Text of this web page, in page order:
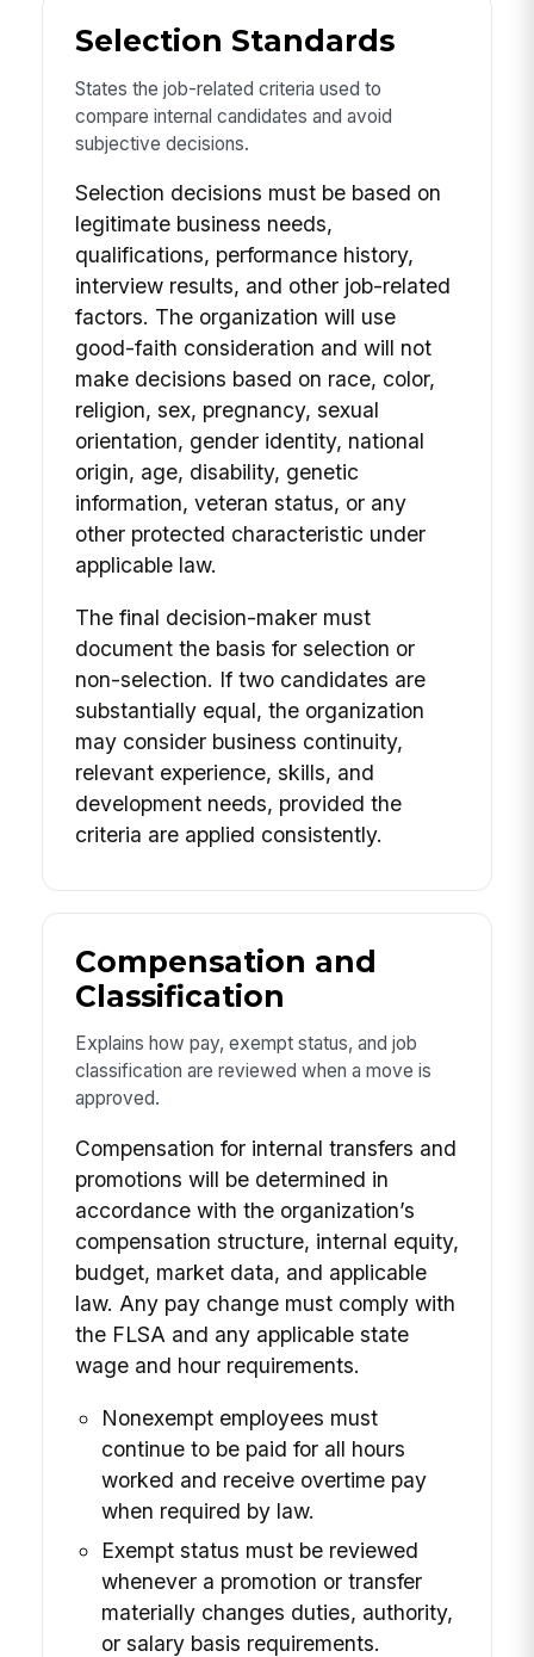
Selection Standards
States the job-related criteria used to
compare internal candidates and avoid
subjective decisions.
Selection decisions must be based on
legitimate business needs,
qualifications, performance history,
interview results, and other job-related
factors. The organization will use
good-faith consideration and will not
make decisions based on race, color,
religion, sex, pregnancy, sexual
orientation, gender identity, national
origin, age, disability, genetic
information, veteran status, or any
other protected characteristic under
applicable law.
The final decision-maker must
document the basis for selection or
non-selection. If two candidates are
substantially equal, the organization
may consider business continuity,
relevant experience, skills, and
development needs, provided the
criteria are applied consistently.
Compensation and
Classification
Explains how pay, exempt status, and job
classification are reviewed when a move is
approved.
Compensation for internal transfers and
promotions will be determined in
accordance with the organization’s
compensation structure, internal equity,
budget, market data, and applicable
law. Any pay change must comply with
the FLSA and any applicable state
wage and hour requirements.
Nonexempt employees must
continue to be paid for all hours
worked and receive overtime pay
when required by law.
Exempt status must be reviewed
whenever a promotion or transfer
materially changes duties, authority,
or salary basis requirements.